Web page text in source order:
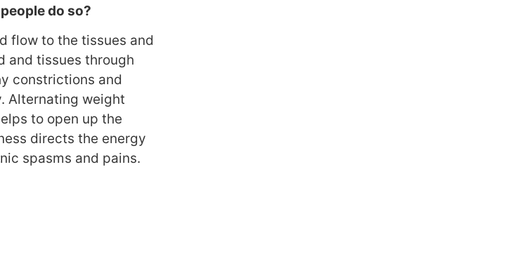
do so?
flow to the tissues and
and tissues through
constrictions and
Alternating weight
to open up the
directs the energy
spasms and pains.